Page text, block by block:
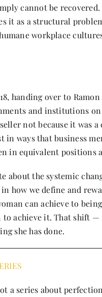
cannot be
it as a structural
workplace
handing over to
and institutions
not because it was
in ways that business
in equivalent positions
about the systemic
how we define and
can achieve to
to achieve it. That shift
she has done.
a series about